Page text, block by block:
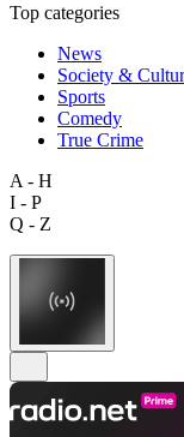
Top categories
News
Society &
Sports
Comedy
True Crime
A - H
I - P
Q - Z